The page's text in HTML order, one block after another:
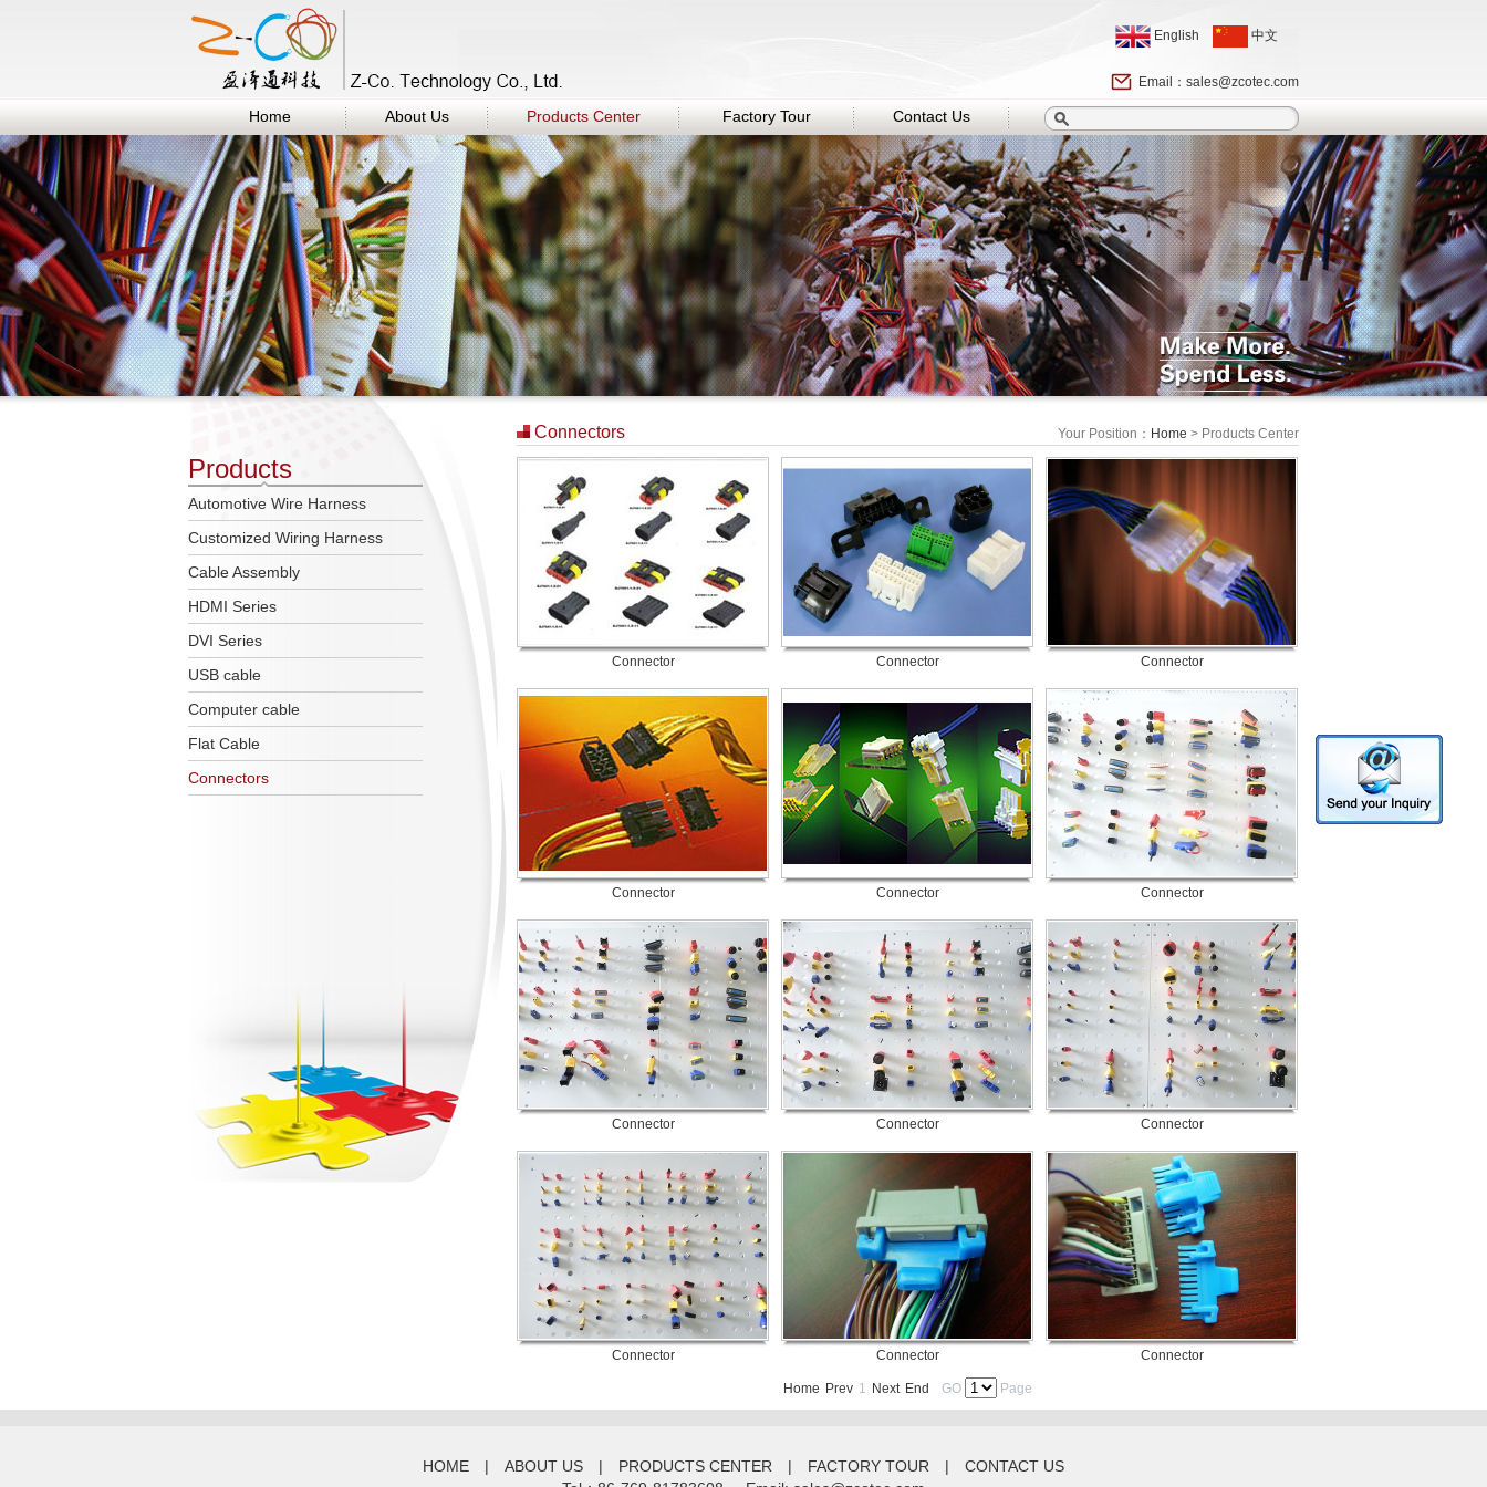
English 中文
Email： sales@zcotec.com
Home About Us Products Center Factory Tour Contact Us
Products
Automotive Wire Harness
Customized Wiring Harness
Cable Assembly
HDMI Series
DVI Series
USB cable
Computer cable
Flat Cable
Connectors
Connectors Your Position： Home > Products Center
Connector Connector Connector
Connector Connector Connector
Connector Connector Connector
Connector Connector Connector
Home Prev 1 Next End GO Page
HOME | ABOUT US | PRODUCTS CENTER | FACTORY TOUR |
CONTACT US